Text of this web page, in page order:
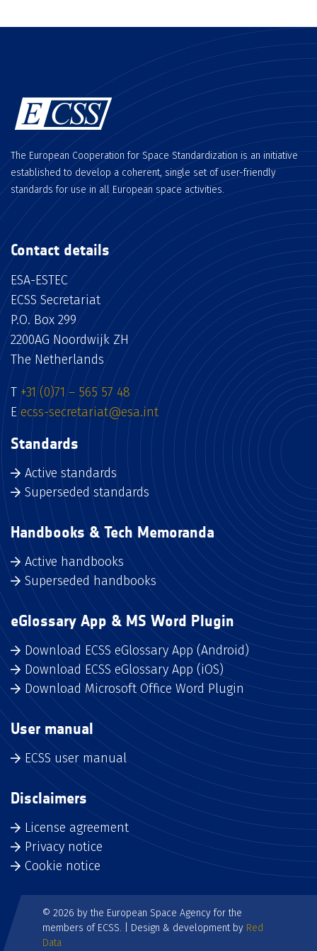
The European Cooperation for Space Standardization is an initiative
established to develop a coherent, single set of user-friendly
standards for use in all European space activities.
Contact details
ESA-ESTEC
ECSS Secretariat
P.O. Box 299
2200AG Noordwijk ZH
The Netherlands
T +31 (0)71 – 565 57 48
E ecss-secretariat@esa.int
Standards
Active standards
Superseded standards
Handbooks & Tech Memoranda
Active handbooks
Superseded handbooks
eGlossary App & MS Word Plugin
Download ECSS eGlossary App (Android)
Download ECSS eGlossary App (iOS)
Download Microsoft Office Word Plugin
User manual
ECSS user manual
Disclaimers
License agreement
Privacy notice
Cookie notice
© 2026 by the European Space Agency for the
members of ECSS. | Design & development by Red
Data